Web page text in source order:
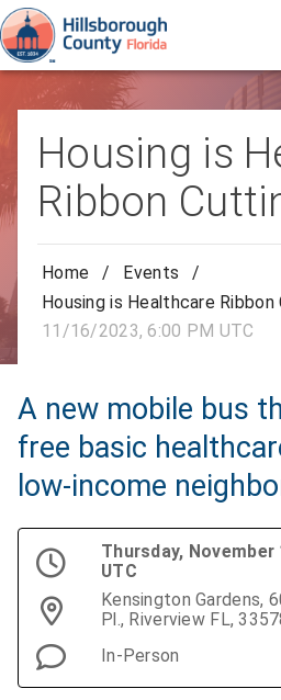
Housing is
Ribbon
Home / Events
/
Housing is Healthcare
11/16/2023, 6:00 PM UTC
A new mobile bus
free basic
low-income
Thursday, November
UTC
Kensington Gardens,
Pl., Riverview FL,
In-Person